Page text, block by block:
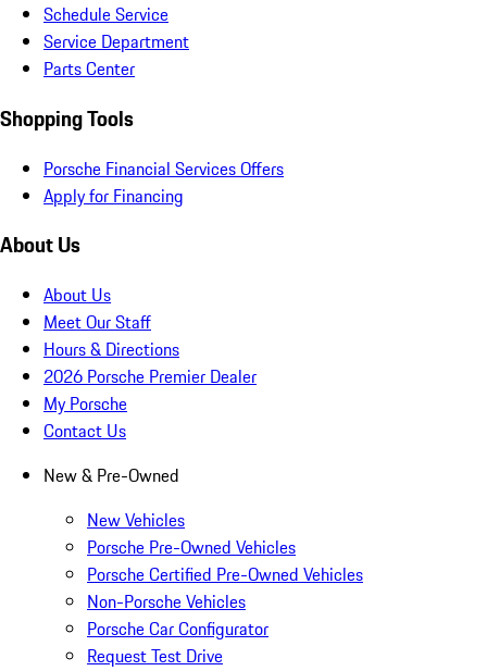
Schedule Service
Service Department
Parts Center
Shopping Tools
Porsche Financial Services Offers
Apply for Financing
About Us
About Us
Meet Our Staff
Hours & Directions
2026 Porsche Premier Dealer
My Porsche
Contact Us
New & Pre-Owned
New Vehicles
Porsche Pre-Owned Vehicles
Porsche Certified Pre-Owned Vehicles
Non-Porsche Vehicles
Porsche Car Configurator
Request Test Drive